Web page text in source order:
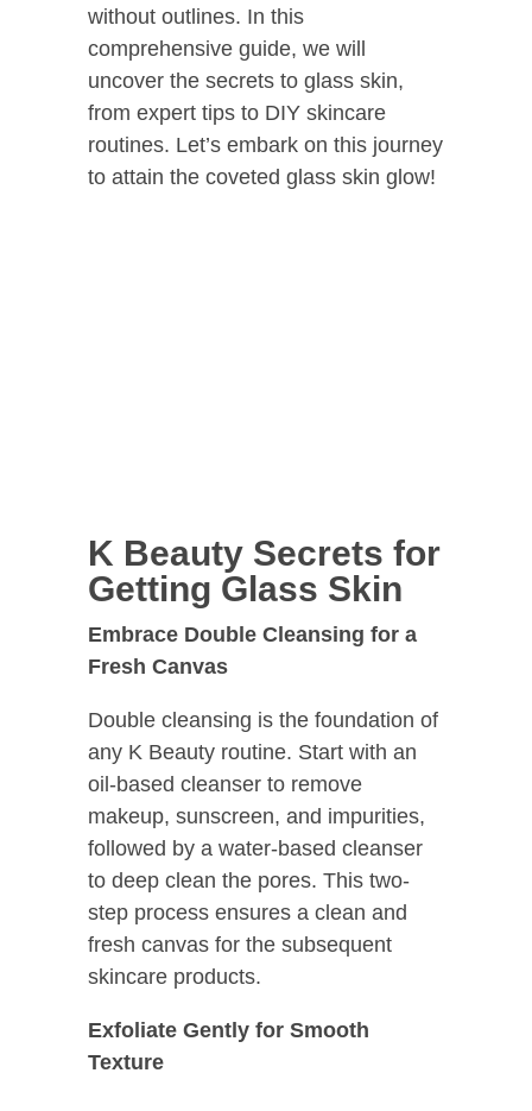
without outlines. In this
comprehensive guide, we will
uncover the secrets to glass skin,
from expert tips to DIY skincare
routines. Let’s embark on this journey
to attain the coveted glass skin glow!
K Beauty Secrets for
Getting Glass Skin
Embrace Double Cleansing for a
Fresh Canvas
Double cleansing is the foundation of
any K Beauty routine. Start with an
oil-based cleanser to remove
makeup, sunscreen, and impurities,
followed by a water-based cleanser
to deep clean the pores. This two-
step process ensures a clean and
fresh canvas for the subsequent
skincare products.
Exfoliate Gently for Smooth
Texture